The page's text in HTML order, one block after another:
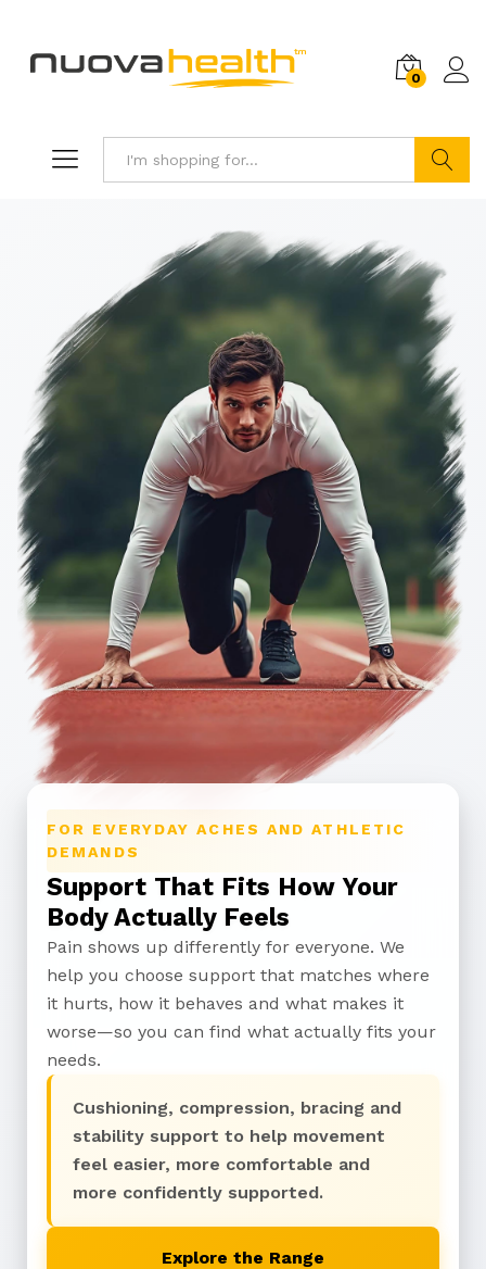
0
FOR EVERYDAY ACHES AND ATHLETIC
DEMANDS
Support That Fits How Your
Body Actually Feels
Pain shows up differently for everyone. We
help you choose support that matches where
it hurts, how it behaves and what makes it
worse—so you can find what actually fits your
needs.
Cushioning, compression, bracing and
stability support to help movement
feel easier, more comfortable and
more confidently supported.
Explore the Range